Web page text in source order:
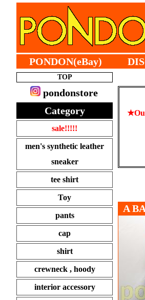
PONDON(eBay)
TOP
pondonstore
Category
sale!!!!!
men's synthetic leather
sneaker
tee shirt
Toy
pants
cap
shirt
crewneck , hoody
interior accessory
A